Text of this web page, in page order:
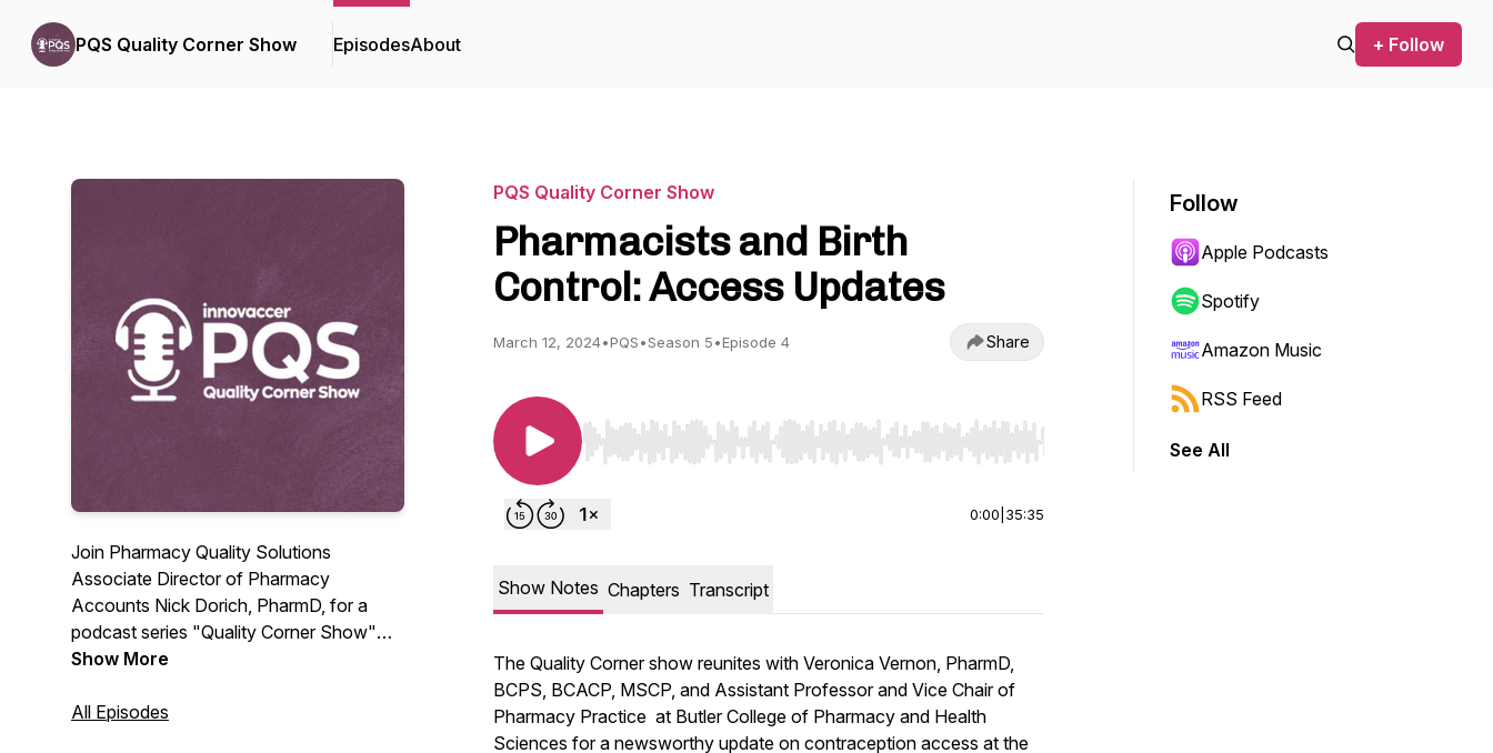
PQS Quality Corner Show EpisodesAbout + Follow
Join Pharmacy Quality Solutions
Associate Director of Pharmacy
Accounts Nick Dorich, PharmD, for a
podcast series "Quality Corner Show"
that covers everything quality in the world
future episodes to interview guests and
Show More
All Episodes
PQS Quality Corner Show
Pharmacists and Birth
Control: Access Updates
March 12, 2024•PQS•Season 5•Episode 4 Share
Use Left/Right to seek, Home/End to jump to start or end. Hold shift to jump forward or backward.
0:00 35:35
Show Notes Chapters Transcript
The Quality Corner show reunites with Veronica Vernon, PharmD,
BCPS, BCACP, MSCP, and Assistant Professor and Vice Chair of
Pharmacy Practice at Butler College of Pharmacy and Health
Sciences for a newsworthy update on contraception access at the
Follow
Apple Podcasts
Spotify
Amazon Music
RSS Feed
See All